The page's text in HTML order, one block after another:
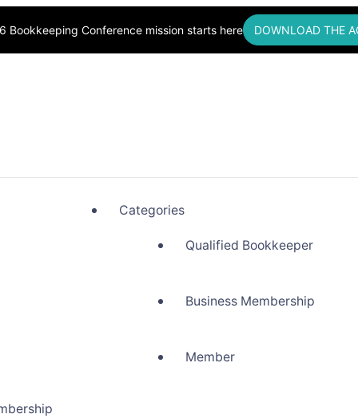
Bookkeeping Conference mission starts here DOWNLOAD THE
Categories
Qualified Bookkeeper
Business Membership
Member